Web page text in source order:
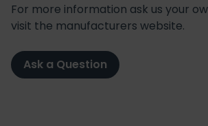
For more information ask us your
visit the manufacturers website.
Ask a Question